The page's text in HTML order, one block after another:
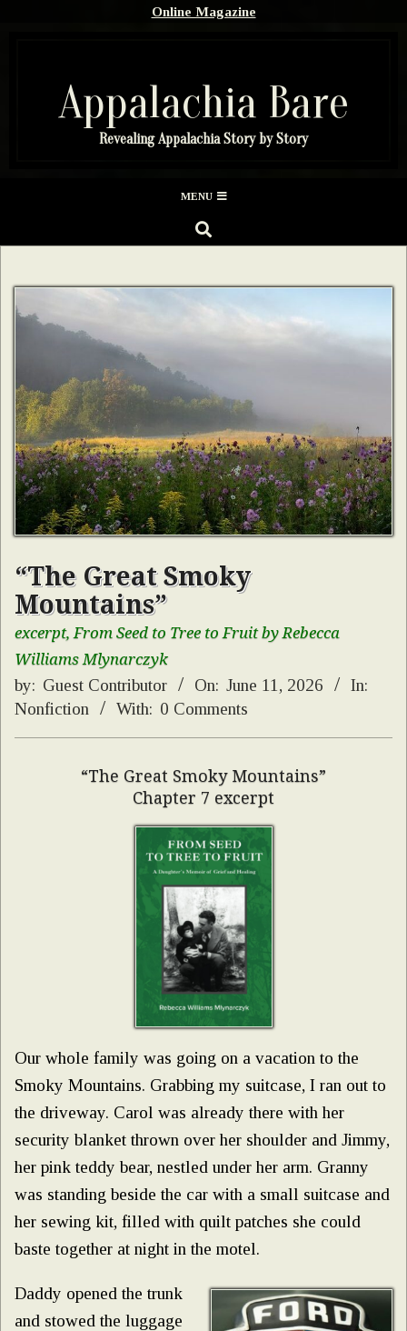
Online Magazine
Appalachia Bare
Revealing Appalachia Story by Story
Menu
MENU
SEARCH
“The Great Smoky
Mountains”
excerpt, From Seed to Tree to Fruit by Rebecca
Williams Mlynarczyk
by: Guest Contributor On: June 11, 2026
In:
Nonfiction
With: 0 Comments
“The Great Smoky Mountains”
Chapter 7 excerpt
Our whole family was going on a vacation to the
Smoky Mountains. Grabbing my suitcase, I ran out to
the driveway. Carol was already there with her
security blanket thrown over her shoulder and Jimmy,
her pink teddy bear, nestled under her arm. Granny
was standing beside the car with a small suitcase and
her sewing kit, filled with quilt patches she could
baste together at night in the motel.
Daddy opened the trunk
and stowed the luggage